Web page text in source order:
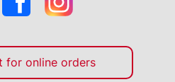
for online orders